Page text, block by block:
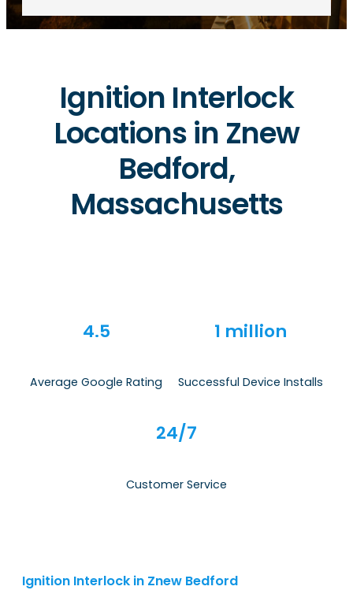
Ignition Interlock
Locations in Znew
Bedford,
Massachusetts
4.5
Average Google Rating
1 million
Successful Device Installs
24/7
Customer Service
Ignition Interlock in Znew Bedford